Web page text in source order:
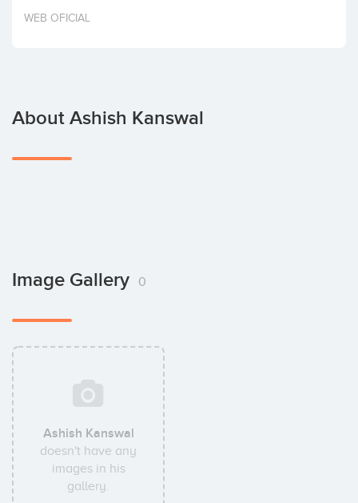
Invest
WEB OFICIAL
About Ashish Kanswal
Image Gallery 0
Ashish Kanswal
doesn't have any
images in his
gallery.